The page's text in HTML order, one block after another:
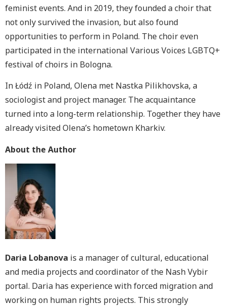
feminist events. And in 2019, they founded a choir that
not only survived the invasion, but also found
opportunities to perform in Poland. The choir even
participated in the international Various Voices LGBTQ+
festival of choirs in Bologna.
In Łódź in Poland, Olena met Nastka Pilikhovska, a
sociologist and project manager. The acquaintance
turned into a long-term relationship. Together they have
already visited Olena’s hometown Kharkiv.
About the Author
Daria Lobanova is a manager of cultural, educational
and media projects and coordinator of the Nash Vybir
portal. Daria has experience with forced migration and
working on human rights projects. This strongly